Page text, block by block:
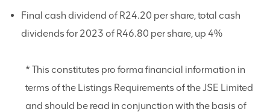
Final cash dividend of R24.20 per share, total cash
dividends for 2023 of R46.80 per share, up 4%
* This constitutes pro forma financial information in
terms of the Listings Requirements of the JSE Limited
and should be read in conjunction with the basis of